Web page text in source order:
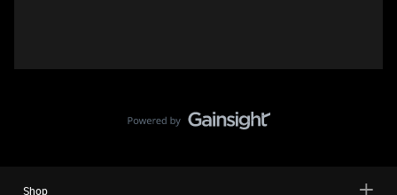
Shop